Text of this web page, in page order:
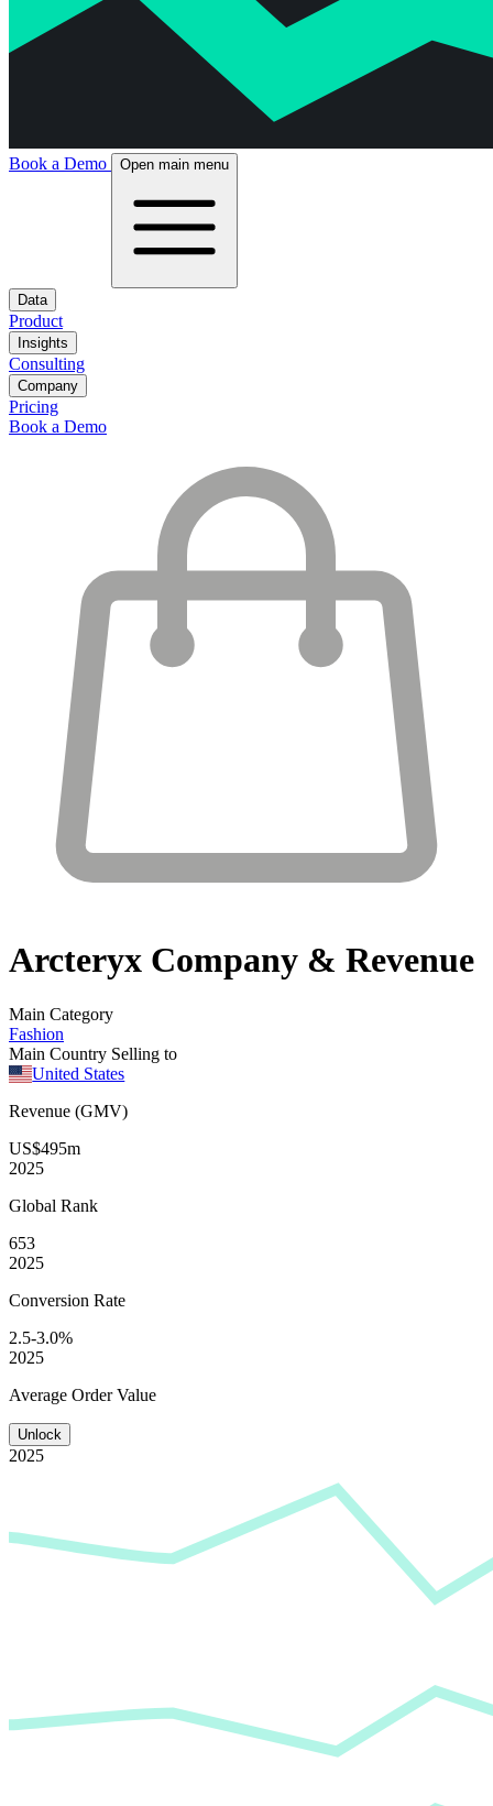
Book a Demo Open main menu
Data
Product
Insights
Consulting
Company
Pricing
Book a Demo
Arcteryx Company & Revenue
Main Category
Fashion
Main Country Selling to
United States
Revenue (GMV)
US$495m
2025
Global Rank
653
2025
Conversion Rate
2.5-3.0%
2025
Average Order Value
Unlock
2025